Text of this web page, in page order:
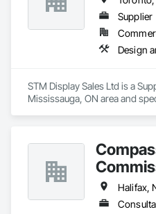
Supplier
STM Display Sales Ltd is a
Mississauga, ON area and